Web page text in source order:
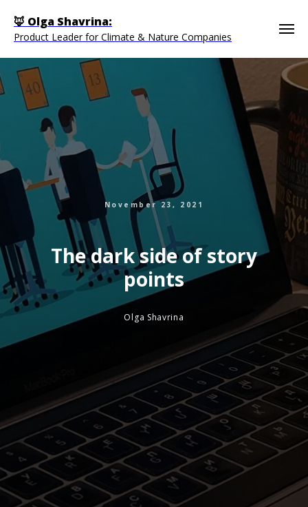
🦊 Olga Shavrina:
Product Leader for Climate & Nature Companies
November 23, 2021
The dark side of story
points
Olga Shavrina